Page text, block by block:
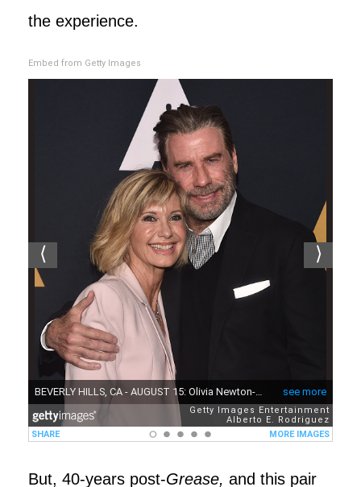
the experience.
Embed from Getty Images
But, 40-years post-Grease, and this pair